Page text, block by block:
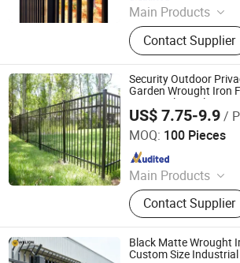
Main Products
Robor safety fence,
fence,358fence,
Contact Supplier
Security Outdoor
Garden Wrought Iron
Zinc Steel Metal Fence
US$ 7.75-9.9/
MOQ: 100 Pieces
Main Products
Anti-Climb Fence,
Double Wire Fence,
Fence, Post, Razor
Fence, Tubular
Fence
Contact Supplier
Hebei BONKFC Metal Fence Co., Ltd
Since 2024
Black Matte Wrought
Custom Size